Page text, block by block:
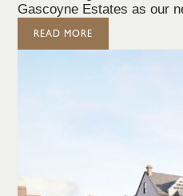
Gascoyne Estates as our
READ MORE